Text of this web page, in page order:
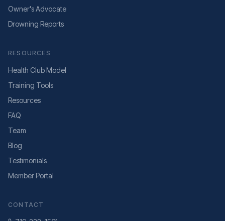
Owner's Advocate
Drowning Reports
RESOURCES
Health Club Model
Training Tools
Resources
FAQ
Team
Blog
Testimonials
Member Portal
CONTACT